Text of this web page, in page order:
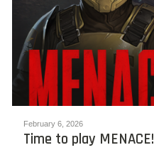
February 6, 2026
Time to play MENACE!